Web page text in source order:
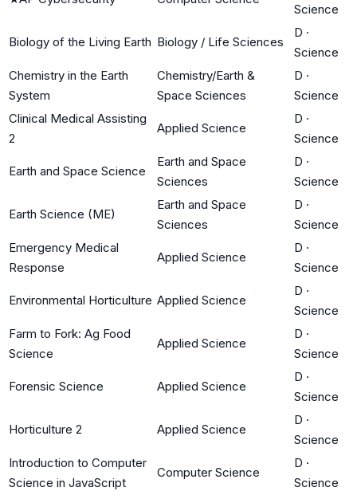
Science
Biology of the Living Earth Biology / Life Sciences
D ·
Science
Chemistry in the Earth
System
Chemistry/Earth &
Space Sciences
D ·
Science
Clinical Medical Assisting
2
Applied Science
D ·
Science
Earth and Space Science
Earth and Space
Sciences
D ·
Science
Earth Science (ME)
Earth and Space
Sciences
D ·
Science
Emergency Medical
Response
Applied Science
D ·
Science
Environmental Horticulture Applied Science
D ·
Science
Farm to Fork: Ag Food
Science
Applied Science
D ·
Science
Forensic Science Applied Science
D ·
Science
Horticulture 2 Applied Science
D ·
Science
Introduction to Computer
Science in JavaScript
Computer Science
D ·
Science